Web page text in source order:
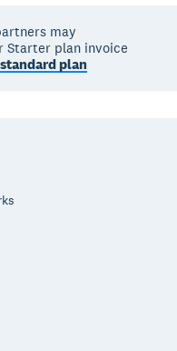
may
plan invoice
plan